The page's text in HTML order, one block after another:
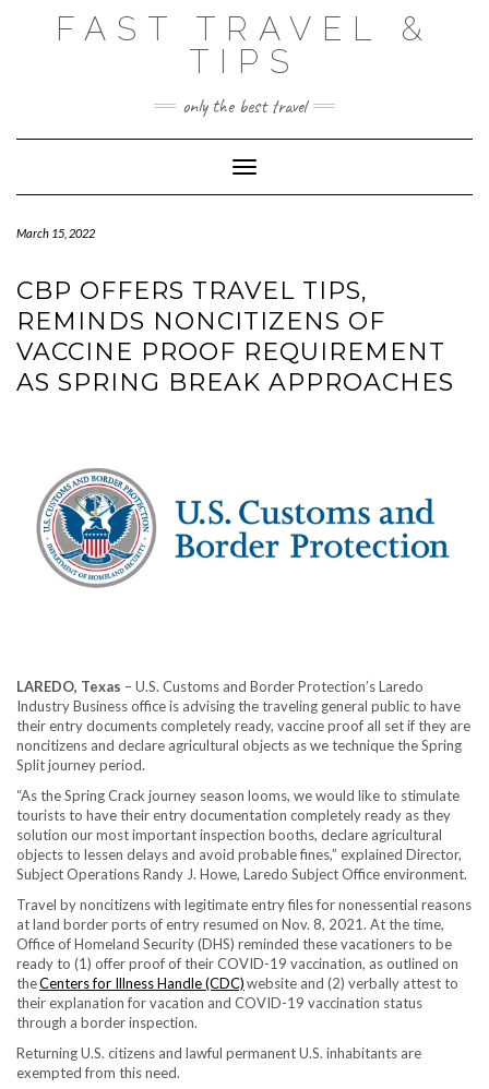
FAST TRAVEL &
TIPS
only the best travel
Toggle Navigation
March 15, 2022
CBP OFFERS TRAVEL TIPS,
REMINDS NONCITIZENS OF
VACCINE PROOF REQUIREMENT
AS SPRING BREAK APPROACHES
LAREDO, Texas – U.S. Customs and Border Protection’s Laredo
Industry Business office is advising the traveling general public to have
their entry documents completely ready, vaccine proof all set if they are
noncitizens and declare agricultural objects as we technique the Spring
Split journey period.
“As the Spring Crack journey season looms, we would like to stimulate
tourists to have their entry documentation completely ready as they
solution our most important inspection booths, declare agricultural
objects to lessen delays and avoid probable fines,” explained Director,
Subject Operations Randy J. Howe, Laredo Subject Office environment.
Travel by noncitizens with legitimate entry files for nonessential reasons
at land border ports of entry resumed on Nov. 8, 2021. At the time,
Office of Homeland Security (DHS) reminded these vacationers to be
ready to (1) offer proof of their COVID-19 vaccination, as outlined on
theCenters for Illness Handle (CDC)website and (2) verbally attest to
their explanation for vacation and COVID-19 vaccination status
through a border inspection.
Returning U.S. citizens and lawful permanent U.S. inhabitants are
exempted from this need.